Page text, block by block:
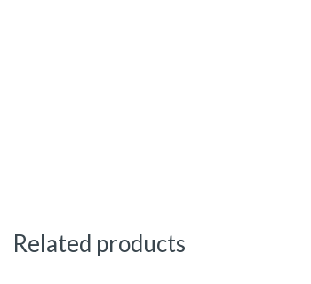
Related products